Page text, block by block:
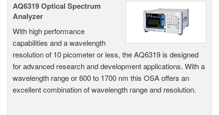
AQ6319 Optical Spectrum
Analyzer
With high performance
capabilities and a wavelength
resolution of 10 picometer or less, the AQ6319 is designed
for advanced research and development applications. With a
wavelength range or 600 to 1700 nm this OSA offers an
excellent combination of wavelength range and resolution.